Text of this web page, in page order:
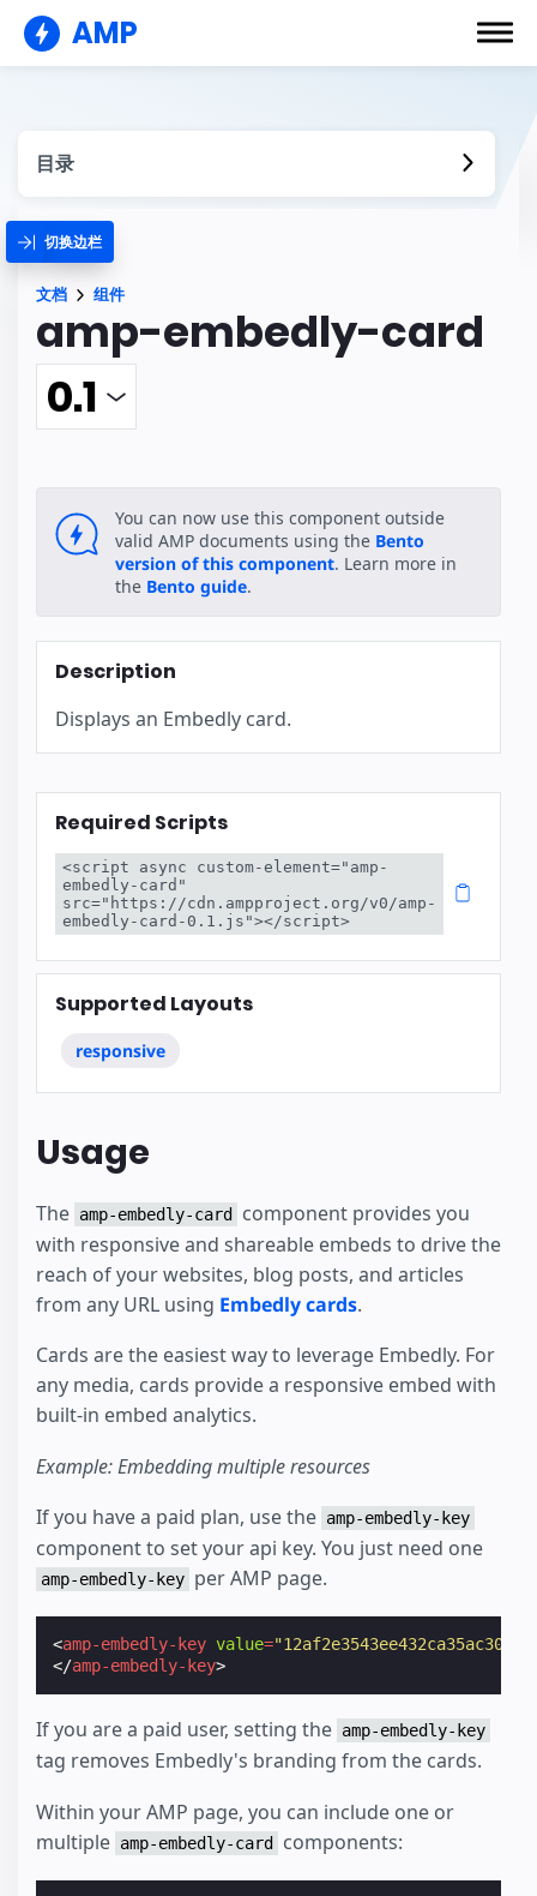
AMP
目录
切换边栏
文档 组件
amp-embedly-card
You can now use this component outside
valid AMP documents using the Bento
version of this component. Learn more in
the Bento guide.
Description
Displays an Embedly card.
Required Scripts
<script async custom-element="amp-
embedly-card"
src="https://cdn.ampproject.org/v0/amp-
embedly-card-0.1.js"></script>
Supported Layouts
responsive
Usage
The amp-embedly-card component provides you
with responsive and shareable embeds to drive the
reach of your websites, blog posts, and articles
from any URL using Embedly cards.
Cards are the easiest way to leverage Embedly. For
any media, cards provide a responsive embed with
built-in embed analytics.
Example: Embedding multiple resources
If you have a paid plan, use the amp-embedly-key
component to set your api key. You just need one
amp-embedly-key per AMP page.
<amp-embedly-key value=
</amp-embedly-key>
If you are a paid user, setting the amp-embedly-key
tag removes Embedly's branding from the cards.
Within your AMP page, you can include one or
multiple amp-embedly-card components: